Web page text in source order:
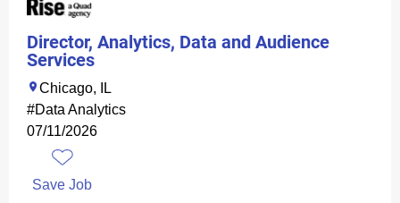
Director, Analytics, Data and Audience
Services
Chicago, IL
#Data Analytics
07/11/2026
Save Job